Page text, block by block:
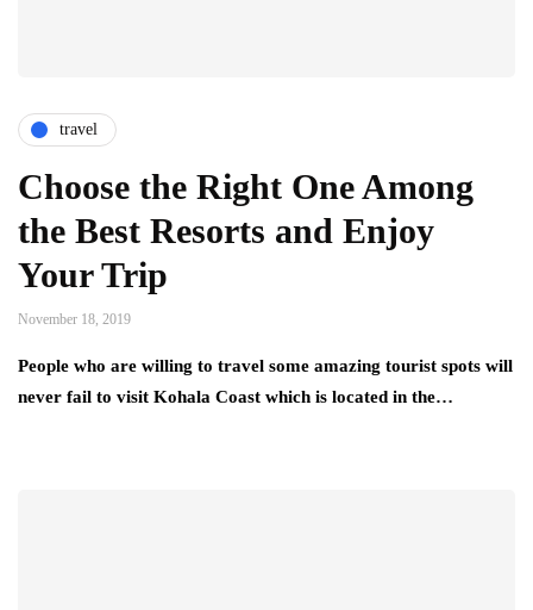
travel
Choose the Right One Among
the Best Resorts and Enjoy
Your Trip
November 18, 2019
People who are willing to travel some amazing tourist spots will
never fail to visit Kohala Coast which is located in the…